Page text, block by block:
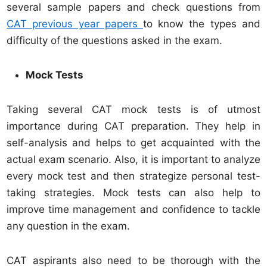
several sample papers and check questions from
CAT previous year papers to know the types and
difficulty of the questions asked in the exam.
Mock Tests
Taking several CAT mock tests is of utmost
importance during CAT preparation. They help in
self-analysis and helps to get acquainted with the
actual exam scenario. Also, it is important to analyze
every mock test and then strategize personal test-
taking strategies. Mock tests can also help to
improve time management and confidence to tackle
any question in the exam.
CAT aspirants also need to be thorough with the